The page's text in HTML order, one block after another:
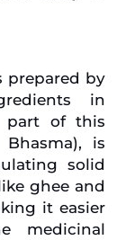
prepared by
in
part of this
is
solid
ghee and
it easier
medicinal